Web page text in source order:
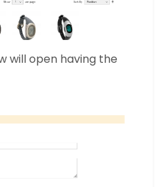
will open having the